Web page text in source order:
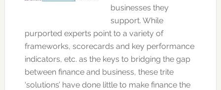
businesses they
support. While
purported experts point to a variety of
frameworks, scorecards and key performance
indicators, etc. as the keys to bridging the gap
between finance and business, these trite
‘solutions’ have done little to make finance the